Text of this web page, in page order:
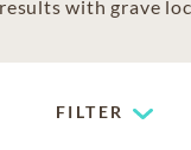
with grave
FILTER